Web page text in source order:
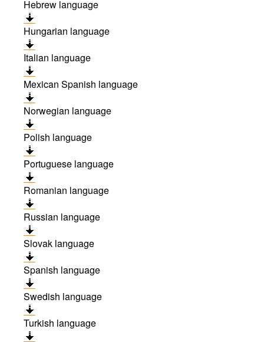
Hebrew language
Hungarian language
Italian language
Mexican Spanish language
Norwegian language
Polish language
Portuguese language
Romanian language
Russian language
Slovak language
Spanish language
Swedish language
Turkish language